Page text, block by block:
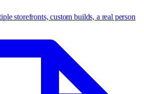
storefronts, custom builds, a real person